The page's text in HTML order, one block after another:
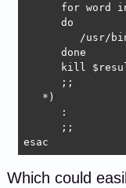
for word
      do
/usr/
      done
kill
      ;;
   *)
      :
      ;;
esac
Which could